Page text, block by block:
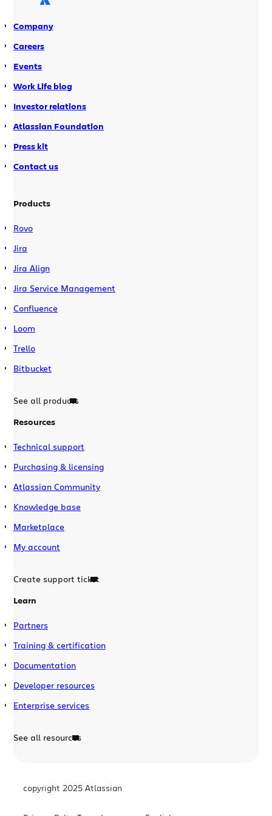
Company
Careers
Events
Work Life blog
Investor relations
Atlassian Foundation
Press kit
Contact us
Products
Rovo
Jira
Jira Align
Jira Service Management
Confluence
Loom
Trello
Bitbucket
See all products
Resources
Technical support
Purchasing & licensing
Atlassian Community
Knowledge base
Marketplace
My account
Create support ticket
Learn
Partners
Training & certification
Documentation
Developer resources
Enterprise services
See all resources
copyright 2025 Atlassian